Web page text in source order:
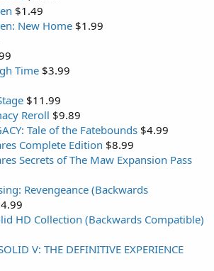
$1.49
New Home $1.99
Time $3.99
$11.99
Reroll $9.89
Tale of the Fatebounds $4.99
Complete Edition $8.99
Secrets of The Maw Expansion Pass
Revengeance (Backwards
HD Collection (Backwards Compatible)
V: THE DEFINITIVE EXPERIENCE